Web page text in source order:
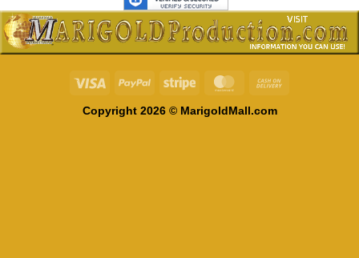
Visa PayPal Stripe MasterCard
Copyright 2026 © MarigoldMall.com